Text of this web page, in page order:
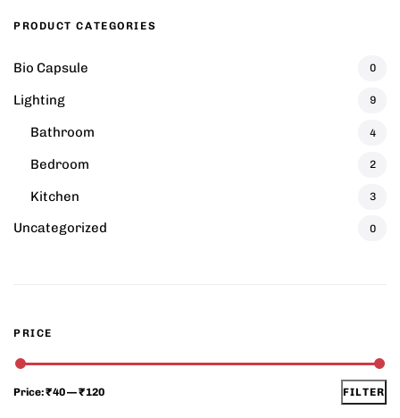
PRODUCT CATEGORIES
Bio Capsule 0
Lighting 9
Bathroom 4
Bedroom 2
Kitchen 3
Uncategorized 0
PRICE
FILTER
Price:₹40—₹120